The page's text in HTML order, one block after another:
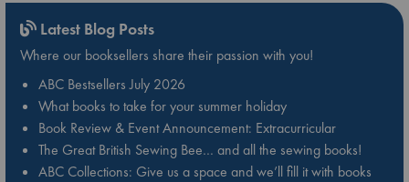
Latest Blog Posts
Where our booksellers share their passion with you!
ABC Bestsellers July 2026
What books to take for your summer holiday
Book Review & Event Announcement: Extracurricular
The Great British Sewing Bee… and all the sewing books!
ABC Collections: Give us a space and we’ll fill it with books